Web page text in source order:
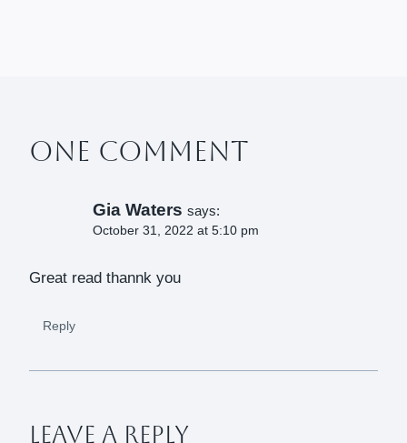
One Comment
Gia Waters says:
October 31, 2022 at 5:10 pm
Great read thannk you
Reply
Leave A Reply